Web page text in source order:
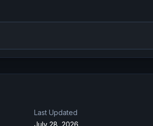
Last Updated
July 28, 2026